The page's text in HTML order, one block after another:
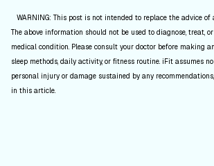
WARNING: This post is not intended to replace the advice of
The above information should not be used to diagnose, treat,
medical condition. Please consult your doctor before making
sleep methods, daily activity, or fitness routine. iFit assumes
personal injury or damage sustained by any
in this article.